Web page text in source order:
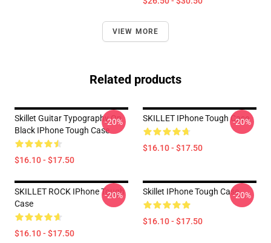
VIEW MORE
Related products
Skillet Guitar Typography On
Black IPhone Tough Case
$16.10 - $17.50
-20% SKILLET IPhone Tough Case
$16.10 - $17.50
-20%
SKILLET ROCK IPhone Tough
Case
$16.10 - $17.50
-20% Skillet IPhone Tough Case
$16.10 - $17.50
-20%